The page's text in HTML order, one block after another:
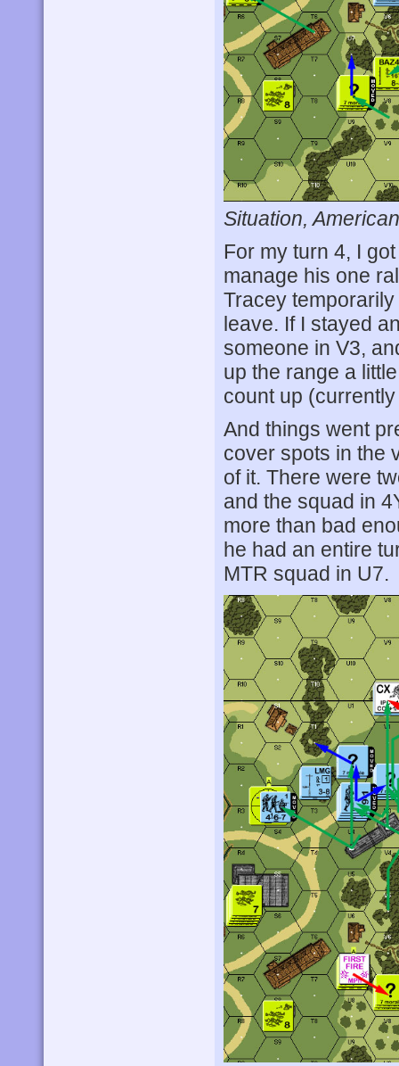
Situation,
For my turn 4, I
manage his one
Tracey
leave. If I stayed
someone in V3,
up the range a
count up
And things went
cover spots in the
of it. There were
and the squad in
more than bad
he had an entire
MTR squad in U7.